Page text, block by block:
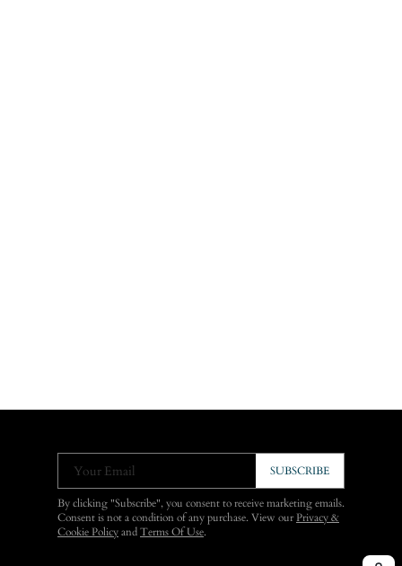
Your Email SUBSCRIBE
By clicking "Subscribe", you consent to receive marketing emails.
Consent is not a condition of any purchase. View ourPrivacy &
Cookie Policy and Terms Of Use.